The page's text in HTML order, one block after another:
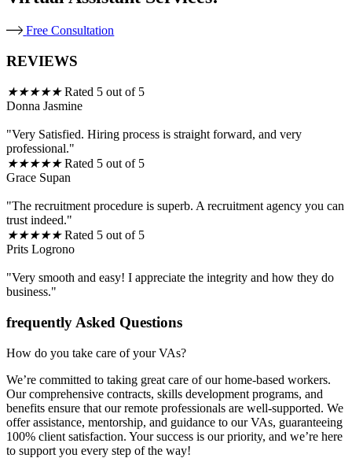
Free Consultation
REVIEWS
★★★★★ Rated 5 out of 5
Donna Jasmine
"Very Satisfied. Hiring process is straight forward, and very
professional."
★★★★★ Rated 5 out of 5
Grace Supan
"The recruitment procedure is superb. A recruitment agency you can
trust indeed."
★★★★★ Rated 5 out of 5
Prits Logrono
"Very smooth and easy! I appreciate the integrity and how they do
business."
frequently Asked Questions
How do you take care of your VAs?
We’re committed to taking great care of our home-based workers.
Our comprehensive contracts, skills development programs, and
benefits ensure that our remote professionals are well-supported. We
offer assistance, mentorship, and guidance to our VAs, guaranteeing
100% client satisfaction. Your success is our priority, and we’re here
to support you every step of the way!